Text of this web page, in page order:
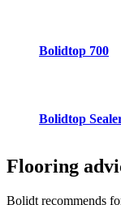
Bolidtop 700
Bolidtop
Flooring
Bolidt recommends